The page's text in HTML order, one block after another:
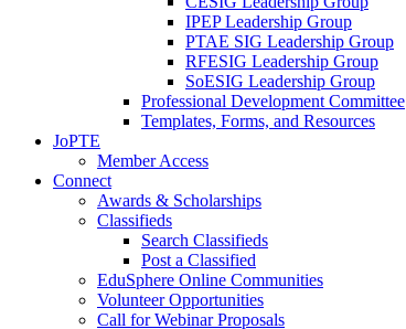
IPEP Leadership Group
PTAE SIG Leadership Group
RFESIG Leadership Group
SoESIG Leadership Group
Professional Development Committee
Templates, Forms, and Resources
JoPTE
Member Access
Connect
Awards & Scholarships
Classifieds
Search Classifieds
Post a Classified
EduSphere Online Communities
Volunteer Opportunities
Call for Webinar Proposals